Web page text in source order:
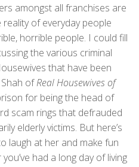
amongst all franchises are
of everyday people
horrible people. I could fill
the various criminal
that have been
ofReal Housewives of
for being the head of
scam rings that defrauded
elderly victims. But here’s
laugh at her and make fun
had a long day of living